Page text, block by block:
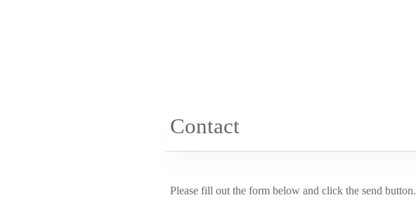
Contact
Please fill out the form below and click the send button.